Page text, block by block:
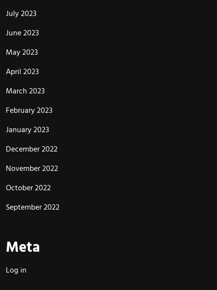
July 2023
June 2023
May 2023
April 2023
March 2023
February 2023
January 2023
December 2022
November 2022
October 2022
September 2022
Meta
Log in